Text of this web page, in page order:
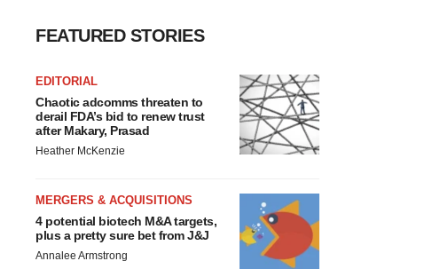
FEATURED STORIES
EDITORIAL
Chaotic adcomms threaten to
derail FDA’s bid to renew trust
after Makary, Prasad
Heather McKenzie
MERGERS & ACQUISITIONS
4 potential biotech M&A targets,
plus a pretty sure bet from J&J
Annalee Armstrong